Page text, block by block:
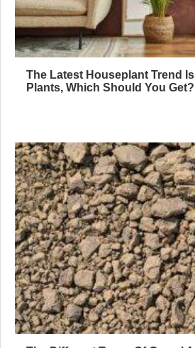
The Latest Houseplant Trend
Plants, Which Should You Get?